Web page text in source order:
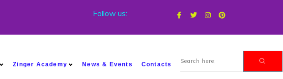
Follow us:
Zinger Academy News & Events Contacts